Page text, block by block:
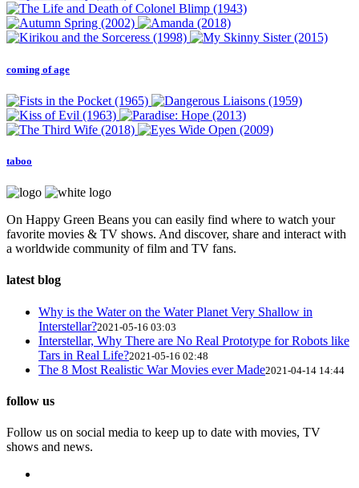
coming of age
taboo
On Happy Green Beans you can easily find where to watch your
favorite movies & TV shows. And discover, share and interact with
a worldwide community of film and TV fans.
latest blog
Why is the Water on the Water Planet Very Shallow in
Interstellar?2021-05-16 03:03
Interstellar, Why There are No Real Prototype for Robots like
Tars in Real Life?2021-05-16 02:48
The 8 Most Realistic War Movies ever Made2021-04-14 14:44
follow us
Follow us on social media to keep up to date with movies, TV
shows and news.